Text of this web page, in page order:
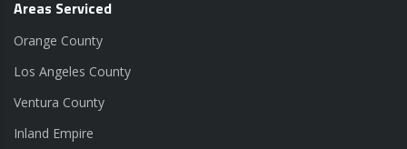
Areas Serviced
Orange County
Los Angeles County
Ventura County
Inland Empire